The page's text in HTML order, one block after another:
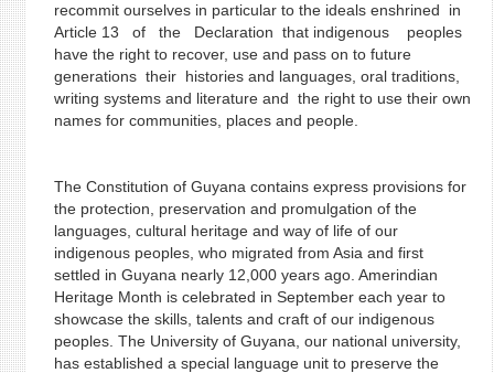
recommit ourselves in particular to the ideals enshrined in
Article 13 of the Declaration that indigenous peoples
have the right to recover, use and pass on to future
generations their histories and languages, oral traditions,
writing systems and literature and the right to use their own
names for communities, places and people.
The Constitution of Guyana contains express provisions for
the protection, preservation and promulgation of the
languages, cultural heritage and way of life of our
indigenous peoples, who migrated from Asia and first
settled in Guyana nearly 12,000 years ago. Amerindian
Heritage Month is celebrated in September each year to
showcase the skills, talents and craft of our indigenous
peoples. The University of Guyana, our national university,
has established a special language unit to preserve the